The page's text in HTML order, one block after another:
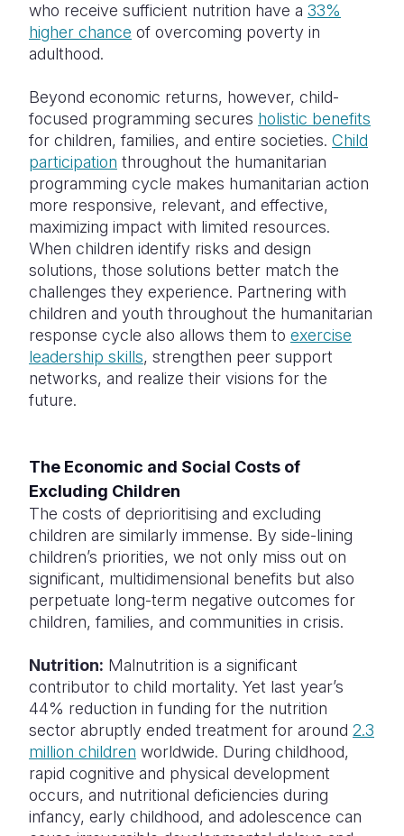
who receive sufficient nutrition have a 33%
higher chance of overcoming poverty in
adulthood.
Beyond economic returns, however, child-
focused programming secures holistic benefits
for children, families, and entire societies. Child
participation throughout the humanitarian
programming cycle makes humanitarian action
more responsive, relevant, and effective,
maximizing impact with limited resources.
When children identify risks and design
solutions, those solutions better match the
challenges they experience. Partnering with
children and youth throughout the humanitarian
response cycle also allows them to exercise
leadership skills, strengthen peer support
networks, and realize their visions for the
future.
The Economic and Social Costs of
Excluding Children
The costs of deprioritising and excluding
children are similarly immense. By side-lining
children’s priorities, we not only miss out on
significant, multidimensional benefits but also
perpetuate long-term negative outcomes for
children, families, and communities in crisis.
Nutrition: Malnutrition is a significant
contributor to child mortality. Yet last year’s
44% reduction in funding for the nutrition
sector abruptly ended treatment for around 2.3
million children worldwide. During childhood,
rapid cognitive and physical development
occurs, and nutritional deficiencies during
infancy, early childhood, and adolescence can